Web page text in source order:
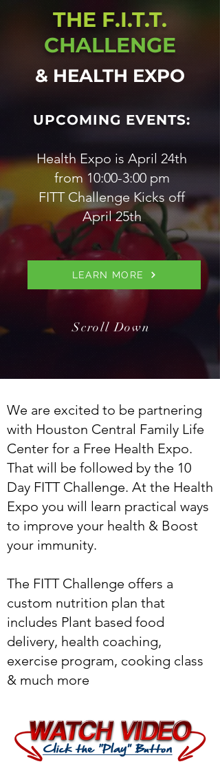
THE F.I.T.T.
CHALLENGE
& HEALTH EXPO
UPCOMING EVENTS:
Health Expo is April 24th
from 10:00-3:00 pm
FITT Challenge Kicks off
April 25th
Scroll Down
LEARN MORE
We are excited to be partnering
with Houston Central Family Life
Center for a Free Health Expo.
That will be followed by the 10
Day FITT Challenge. At the Health
Expo you will learn practical ways
to improve your health & Boost
your immunity.
The FITT Challenge offers a
custom nutrition plan that
includes Plant based food
delivery, health coaching,
exercise program, cooking class
& much more